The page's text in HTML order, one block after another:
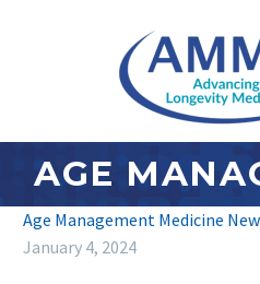
Age Management Medicine
January 4, 2024